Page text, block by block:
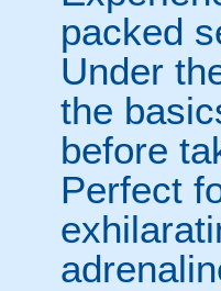
packed
Under
the
before
Perfect